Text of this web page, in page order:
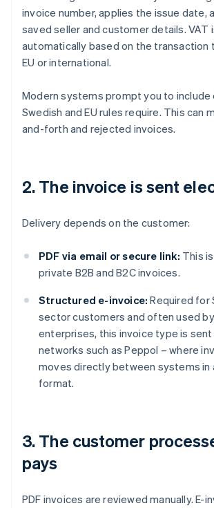
invoice number, applies the issue date,
saved seller and customer details. VAT
automatically based on the transaction
EU or international.
Modern systems prompt you to include
Swedish and EU rules require. This can
and-forth and rejected invoices.
2. The invoice is sent
Delivery depends on the customer:
PDF via email or secure link: This
private B2B and B2C invoices.
Structured e-invoice: Required for
sector customers and often used
enterprises, this invoice type is
networks such as Peppol – where
moves directly between systems in
format.
3. The customer
pays
PDF invoices are reviewed manually. E-